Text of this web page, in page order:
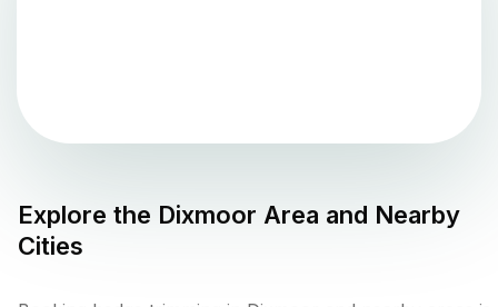
Explore the Dixmoor Area and Nearby
Cities